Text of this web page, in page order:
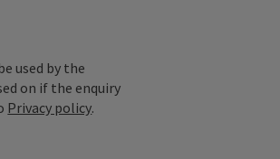
used by the
on if the enquiry
Privacy policy.